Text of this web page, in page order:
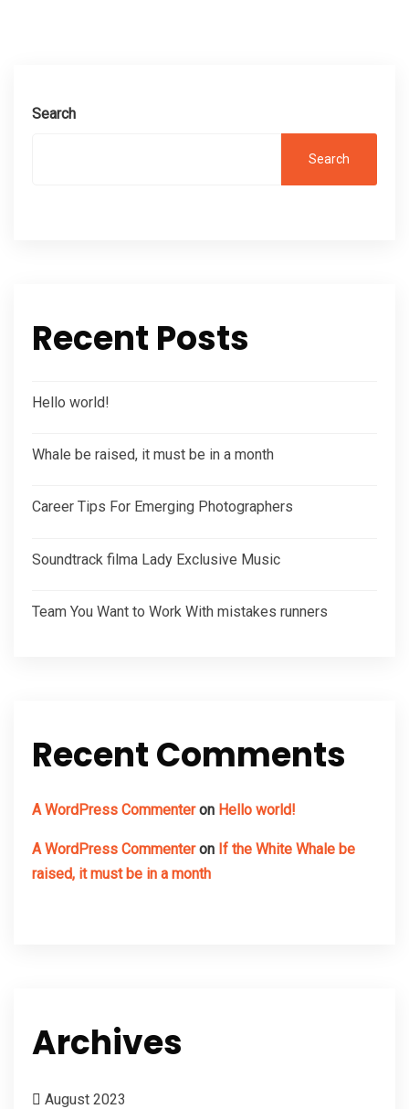
Search
Search
Recent Posts
Hello world!
Whale be raised, it must be in a month
Career Tips For Emerging Photographers
Soundtrack filma Lady Exclusive Music
Team You Want to Work With mistakes runners
Recent Comments
A WordPress Commenteron Hello world!
A WordPress Commenteron If the White Whale be
raised, it must be in a month
Archives
August 2023